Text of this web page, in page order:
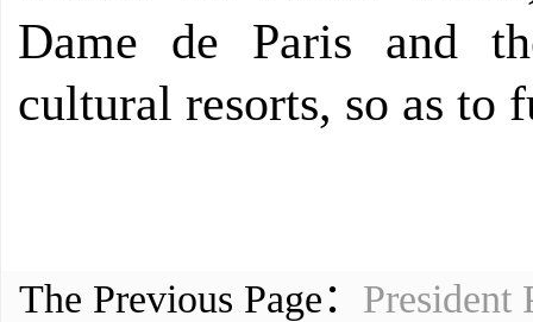
Dame de Paris and
cultural resorts, so as to
The Previous Page： President